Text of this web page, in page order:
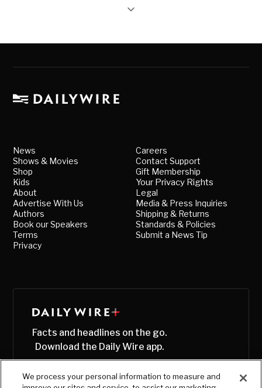
News
Shows & Movies
Shop
Kids
About
Advertise With Us
Authors
Book our Speakers
Terms
Privacy
Careers
Contact Support
Gift Membership
Your Privacy Rights
Legal
Media & Press Inquiries
Shipping & Returns
Standards & Policies
Submit a News Tip
Facts and headlines on the go.
Download the Daily Wire app.
We process your personal information to measure and